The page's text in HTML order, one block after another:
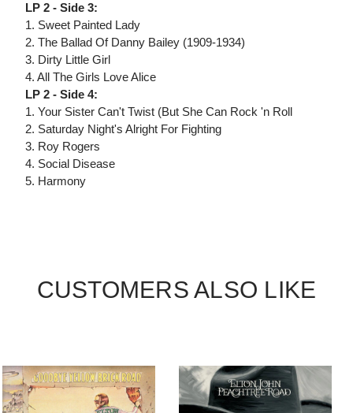
LP 2 - Side 3:
1. Sweet Painted Lady
2. The Ballad Of Danny Bailey (1909-1934)
3. Dirty Little Girl
4. All The Girls Love Alice
LP 2 - Side 4:
1. Your Sister Can't Twist (But She Can Rock 'n Roll
2. Saturday Night's Alright For Fighting
3. Roy Rogers
4. Social Disease
5. Harmony
CUSTOMERS ALSO LIKE